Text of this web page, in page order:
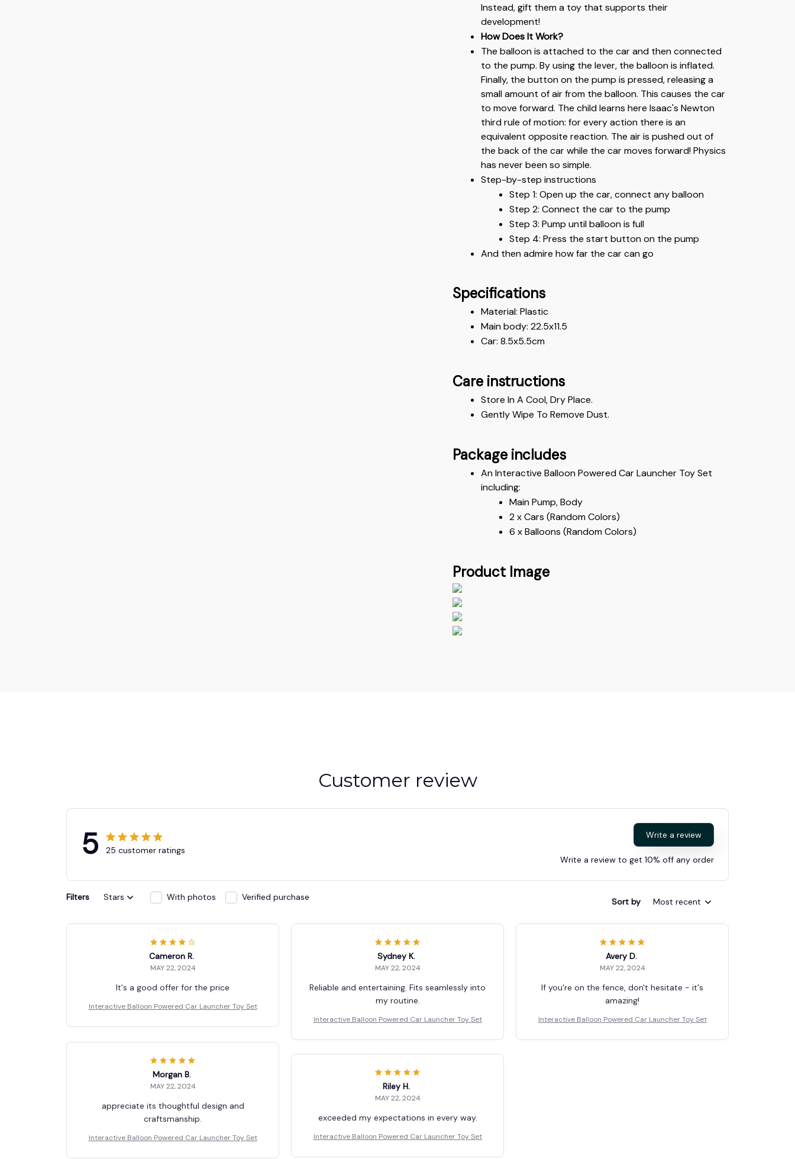
Instead, gift them a toy that supports their
development!
How Does It Work?
The balloon is attached to the car and then connected
to the pump. By using the lever, the balloon is inflated.
Finally, the button on the pump is pressed, releasing a
small amount of air from the balloon. This causes the car
to move forward. The child learns here Isaac's Newton
third rule of motion: for every action there is an
equivalent opposite reaction. The air is pushed out of
the back of the car while the car moves forward! Physics
has never been so simple.
Step-by-step instructions
Step 1: Open up the car, connect any balloon
Step 2: Connect the car to the pump
Step 3: Pump until balloon is full
Step 4: Press the start button on the pump
And then admire how far the car can go
Specifications
Material: Plastic
Main body: 22.5x11.5
Car: 8.5x5.5cm
Care instructions
Store In A Cool, Dry Place.
Gently Wipe To Remove Dust.
Package includes
An Interactive Balloon Powered Car Launcher Toy Set
including:
Main Pump, Body
2 x Cars (Random Colors)
6 x Balloons (Random Colors)
Product Image
Customer review
5 25 customer ratings
Write a review
Write a review to get 10% off any order
Filters Stars With photos Verified purchase Sort by Most recent
Cameron R.
MAY 22, 2024
It's a good offer for the price
Interactive Balloon Powered Car Launcher Toy Set
Sydney K.
MAY 22, 2024
Reliable and entertaining. Fits seamlessly into
my routine.
Interactive Balloon Powered Car Launcher Toy Set
Avery D.
MAY 22, 2024
If you're on the fence, don't hesitate - it's
amazing!
Interactive Balloon Powered Car Launcher Toy Set
Morgan B.
MAY 22, 2024
appreciate its thoughtful design and
craftsmanship.
Interactive Balloon Powered Car Launcher Toy Set
Riley H.
MAY 22, 2024
exceeded my expectations in every way.
Interactive Balloon Powered Car Launcher Toy Set